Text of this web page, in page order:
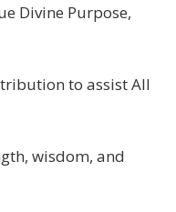
Divine Purpose,
to assist All
wisdom, and